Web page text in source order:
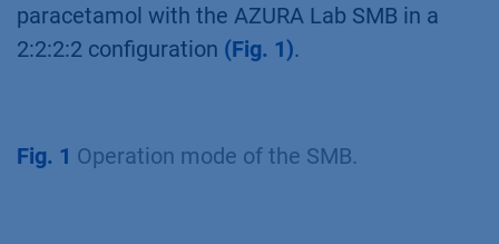
paracetamol with the AZURA Lab SMB in a
2:2:2:2 configuration (Fig. 1).
Fig. 1 Operation mode of the SMB.